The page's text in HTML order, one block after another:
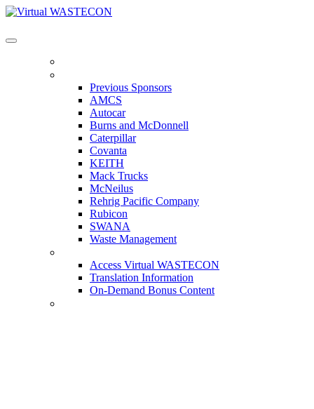
Previous Sponsors
AMCS
Autocar
Burns and McDonnell
Caterpillar
Covanta
KEITH
Mack Trucks
McNeilus
Rehrig Pacific Company
Rubicon
SWANA
Waste Management
Access Virtual WASTECON
Translation Information
On-Demand Bonus Content